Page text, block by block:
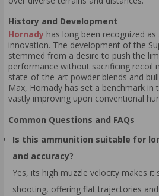
History and Development
Hornady has long been recognized
innovation. The development of the
stemmed from a desire to push the
performance without sacrificing recoil
state-of-the-art powder blends and
Max, Hornady has set a benchmark
vastly improving upon conventional
Common Questions and FAQs
Is this ammunition suitable for
and accuracy?
Yes, its high muzzle velocity makes it
shooting, offering flat trajectories